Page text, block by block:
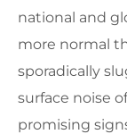
national and
more normal
sporadically
surface noise
promising